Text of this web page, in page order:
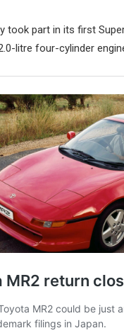
took part in its first
litre four-cylinder